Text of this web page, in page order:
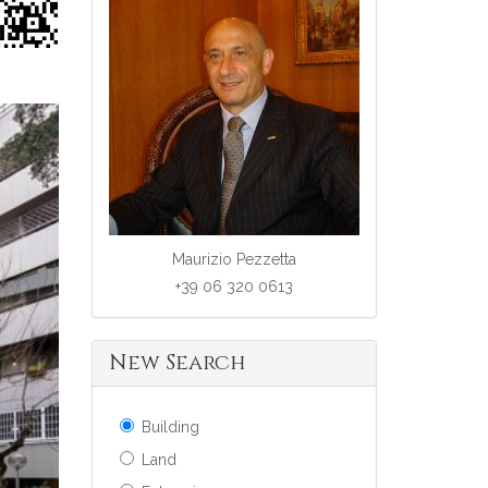
Maurizio Pezzetta
+39 06 320 0613
New Search
Building
Land